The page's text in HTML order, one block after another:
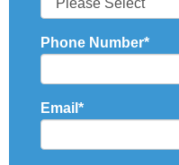
Phone Number*
Email*